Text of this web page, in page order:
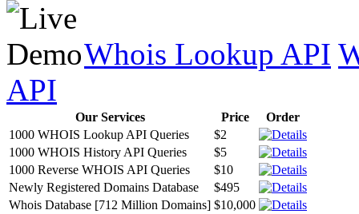
Whois Lookup API
API
Our Services Price
Order
1000 WHOIS Lookup API Queries
$2
1000 WHOIS History API Queries
$5
1000 Reverse WHOIS API Queries
$10
Newly Registered Domains Database
$495
Whois Database [712 Million Domains] $10,000